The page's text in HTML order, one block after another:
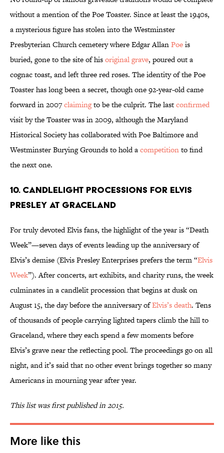
without a mention of the Poe Toaster. Since at least the 1940s,
a mysterious figure has stolen into the Westminster
Presbyterian Church cemetery where Edgar AllanPoeis
buried, gone to the site of hisoriginal grave, poured out a
cognac toast, and left three red roses. The identity of the Poe
Toaster has long been a secret, though one 92-year-old came
forward in 2007claimingto be the culprit. The lastconfirmed
visit by the Toaster was in 2009, although the Maryland
Historical Society has collaborated with Poe Baltimore and
Westminster Burying Grounds to hold acompetitionto find
the next one.
10. Candlelight Processions for Elvis
Presley at Graceland
For truly devoted Elvis fans, the highlight of the year is “Death
Week”—seven days of events leading up the anniversary of
Elvis’s demise (Elvis Presley Enterprises prefers the term “Elvis
Week”). After concerts, art exhibits, and charity runs, the week
culminates in a candlelit procession that begins at dusk on
August 15, the day before the anniversary ofElvis’s death. Tens
of thousands of people carrying lighted tapers climb the hill to
Graceland, where they each spend a few moments before
Elvis’s grave near the reflecting pool. The proceedings go on all
night, and it’s said that no other event brings together so many
Americans in mourning year after year.
This list was first published in 2015.
More like this